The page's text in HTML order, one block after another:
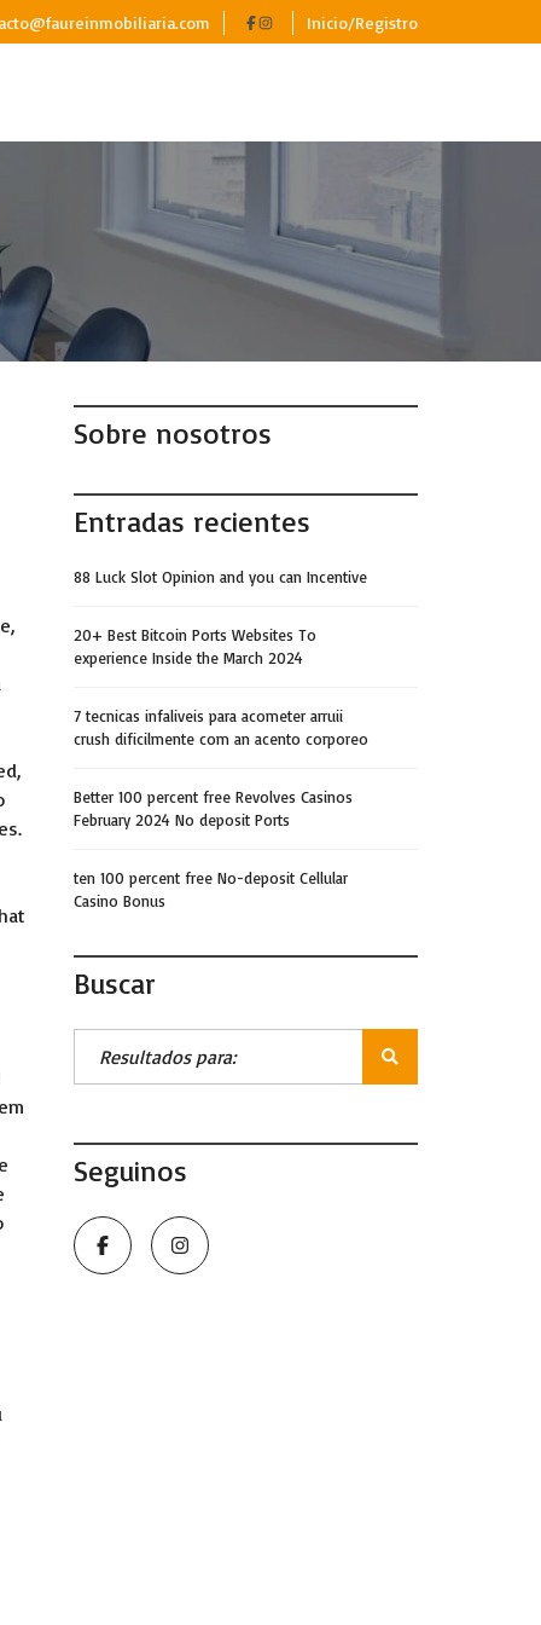
Inicio/Registro
Sobre nosotros
Entradas recientes
88 Luck Slot Opinion and you can Incentive
20+ Best Bitcoin Ports Websites To
experience Inside the March 2024
7 tecnicas infaliveis para acometer arruii
crush dificilmente com an acento corporeo
Better 100 percent free Revolves Casinos
February 2024 No deposit Ports
ten 100 percent free No-deposit Cellular
Casino Bonus
Buscar
Seguinos